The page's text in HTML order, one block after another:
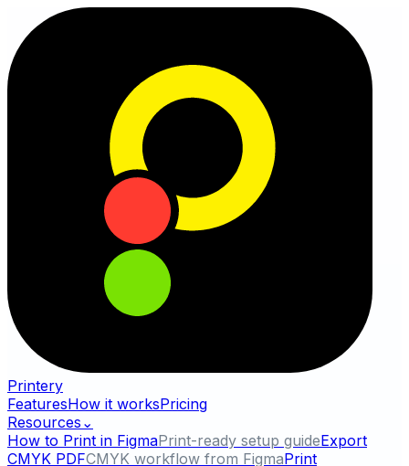
Printery
FeaturesHow it worksPricing
Resources ⌄
How to Print in FigmaPrint-ready setup guideExport
CMYK PDFCMYK workflow from FigmaPrint